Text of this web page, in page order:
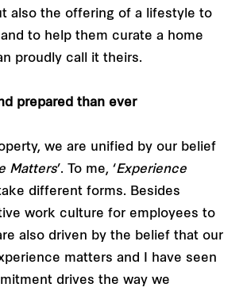
also the offering of a lifestyle to
to help them curate a home
proudly call it theirs.
prepared than ever
we are unified by our belief
Matters’. To me, ‘Experience
different forms. Besides
work culture for employees to
also driven by the belief that our
matters and I have seen
drives the way we